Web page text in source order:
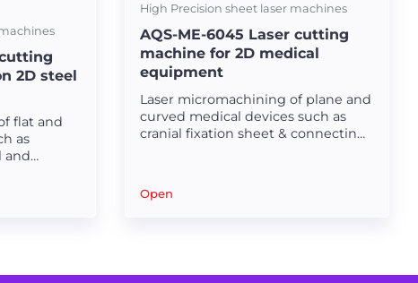
2D steel
flat and
as
and
High Precision sheet laser machines
AQS-ME-6045 Laser cutting
machine for 2D medical
equipment
Laser micromachining of plane and
curved medical devices such as
cranial fixation sheet & connecting
Open